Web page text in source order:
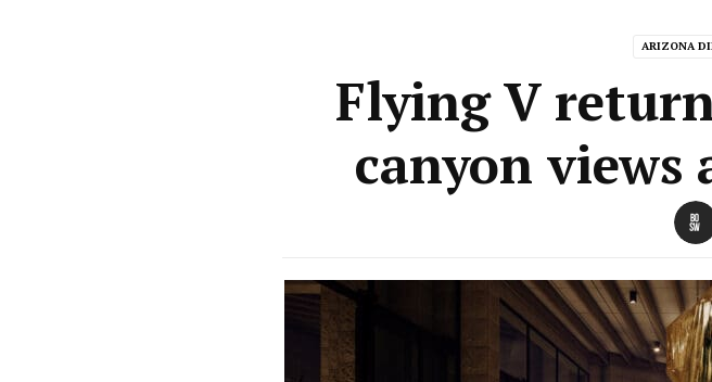
ARIZONA
Flying V
canyon views